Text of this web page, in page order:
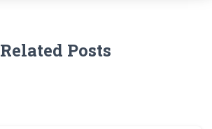
Related Posts